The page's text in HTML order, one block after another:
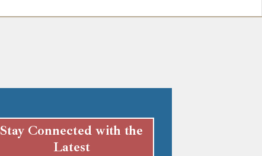
Stay Connected with the
Latest